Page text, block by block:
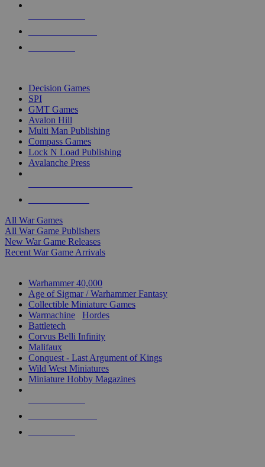
Decision Games
SPI
GMT Games
Avalon Hill
Multi Man Publishing
Compass Games
Lock N Load Publishing
Avalanche Press
All War Games
All War Game Publishers
New War Game Releases
Recent War Game Arrivals
Warhammer 40,000
Age of Sigmar / Warhammer Fantasy
Collectible Miniature Games
Warmachine
Hordes
Battletech
Corvus Belli Infinity
Malifaux
Conquest - Last Argument of Kings
Wild West Miniatures
Miniature Hobby Magazines